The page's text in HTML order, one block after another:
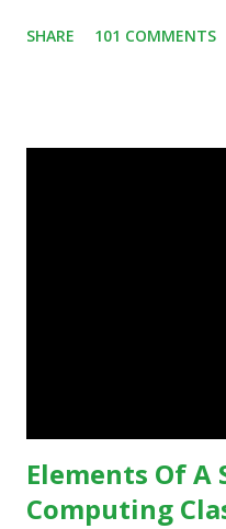
some of your teaching
SHARE 101 COMMENTS
Elements Of
Computing